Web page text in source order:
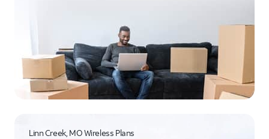
Linn Creek, MO Wireless Plans